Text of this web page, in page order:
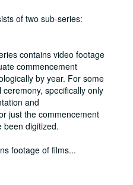
of two sub-series:
contains video footage
commencement
by year. For some
specifically only
and
just the commencement
been digitized.
footage of films...